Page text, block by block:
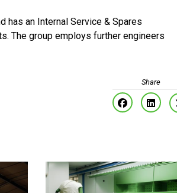
has an Internal Service & Spares
The group employs further engineers